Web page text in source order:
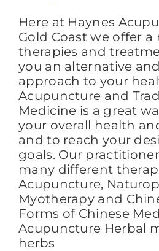
Here at Haynes
Gold Coast we offer a
therapies and
you an alternative
approach to your
Acupuncture and
Medicine is a great
your overall health
and to reach your
goals. Our
many different
Acupuncture,
Myotherapy and
Forms of Chinese
Acupuncture Herbal
herbs